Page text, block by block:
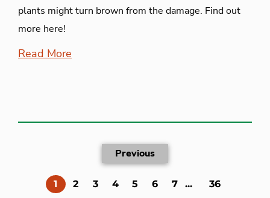
plants might turn brown from the damage. Find out
more here!
Read More
Previous
1 (current)
2 3 4 5 6 7 ... 36